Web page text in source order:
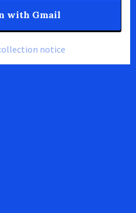
with Gmail
notice